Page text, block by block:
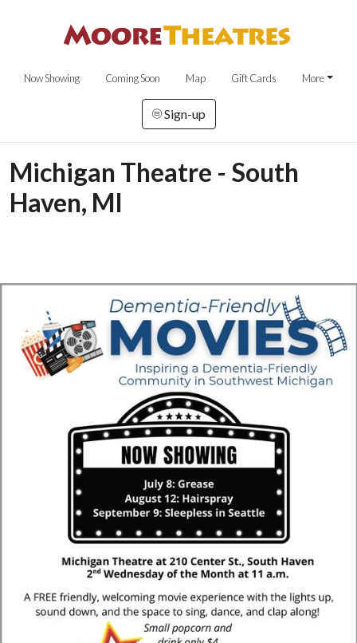
Now Showing Coming Soon Map Gift Cards More
Sign-up
Michigan Theatre - South
Haven, MI